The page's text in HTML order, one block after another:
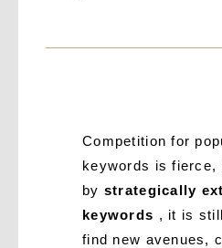
Competition for
keywords is fierce,
by strategically
keywords , it is
find new avenues,